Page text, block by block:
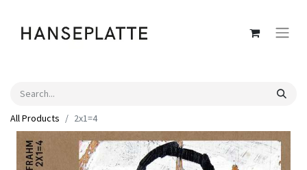
All Products 2x1=4